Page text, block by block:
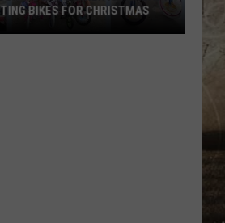
BIKES FOR CHRISTMAS